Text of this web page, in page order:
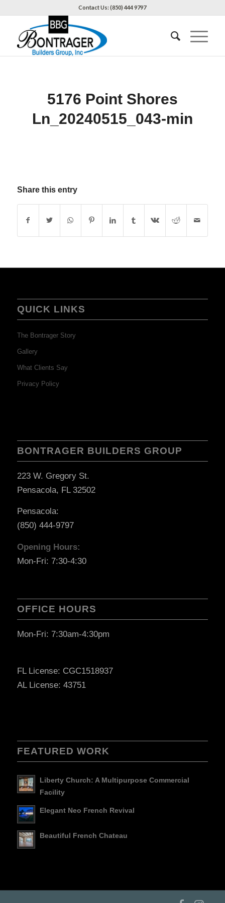
Contact Us: (850) 444 9797
5176 Point Shores
Ln_20240515_043-min
Share this entry
QUICK LINKS
The Bontrager Story
Gallery
What Clients Say
Privacy Policy
BONTRAGER BUILDERS GROUP
223 W. Gregory St.
Pensacola, FL 32502
Pensacola:
(850) 444-9797
Opening Hours:
Mon-Fri: 7:30-4:30
OFFICE HOURS
Mon-Fri: 7:30am-4:30pm
FL License: CGC1518937
AL License: 43751
FEATURED WORK
Liberty Church: A Multipurpose Commercial
Facility
Elegant Neo French Revival
Beautiful French Chateau